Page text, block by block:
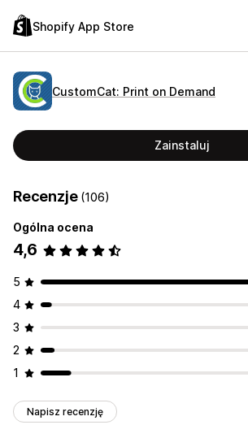
Shopify App Store
CustomCat: Print on Demand
Zainstaluj
Recenzje (106)
Ogólna ocena
4,6
5
4
3
2
1
Napisz recenzję